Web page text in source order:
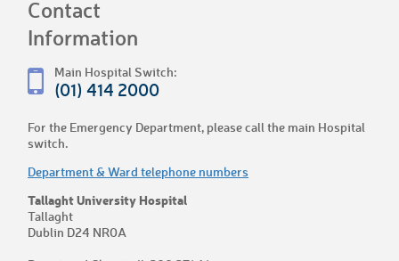
Contact
Information
Main Hospital Switch:
(01) 414 2000
For the Emergency Department, please call the main Hospital
switch.
Department & Ward telephone numbers
Tallaght University Hospital
Tallaght
Dublin D24 NR0A